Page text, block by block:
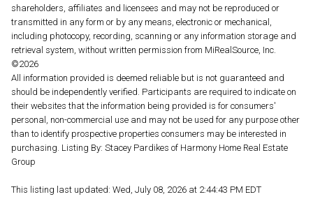
shareholders, affiliates and licensees and may not be reproduced or
transmitted in any form or by any means, electronic or mechanical,
including photocopy, recording, scanning or any information storage and
retrieval system, without written permission from MiRealSource, Inc.
©2026
All information provided is deemed reliable but is not guaranteed and
should be independently verified. Participants are required to indicate on
their websites that the information being provided is for consumers'
personal, non-commercial use and may not be used for any purpose other
than to identify prospective properties consumers may be interested in
purchasing. Listing By: Stacey Pardikes of Harmony Home Real Estate
Group
This listing last updated: Wed, July 08, 2026 at 2:44:43 PM EDT